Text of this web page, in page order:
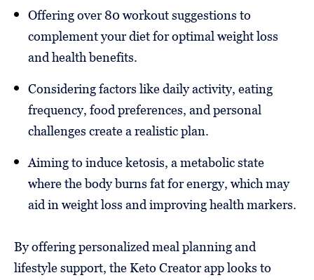
Offering over 80 workout suggestions to
complement your diet for optimal weight loss
and health benefits.
Considering factors like daily activity, eating
frequency, food preferences, and personal
challenges create a realistic plan.
Aiming to induce ketosis, a metabolic state
where the body burns fat for energy, which may
aid in weight loss and improving health markers.
By offering personalized meal planning and
lifestyle support, the Keto Creator app looks to